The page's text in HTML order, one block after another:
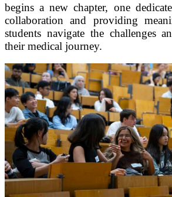
begins a new chapter, one
collaboration and providing
students navigate the challenges
their medical journey.